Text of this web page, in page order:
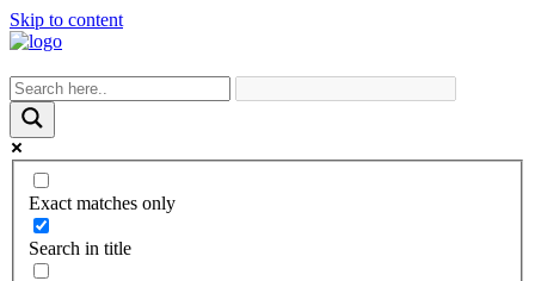
Skip to content
Exact matches only
Search in title